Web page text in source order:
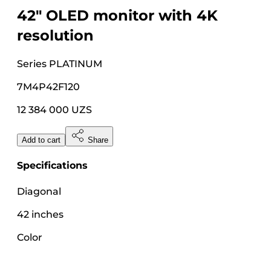
42″ OLED monitor with 4K
resolution
Series PLATINUM
7M4P42F120
12 384 000 UZS
Add to cart Share
Specifications
Diagonal
42 inches
Color